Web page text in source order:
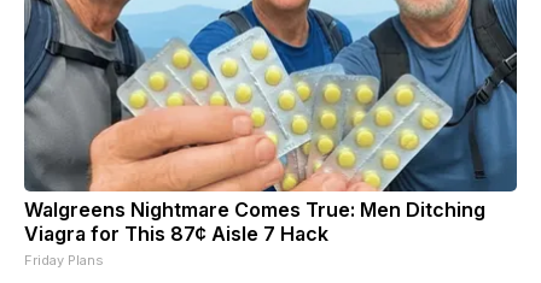
Walgreens Nightmare Comes True: Men Ditching
Viagra for This 87¢ Aisle 7 Hack
Friday Plans